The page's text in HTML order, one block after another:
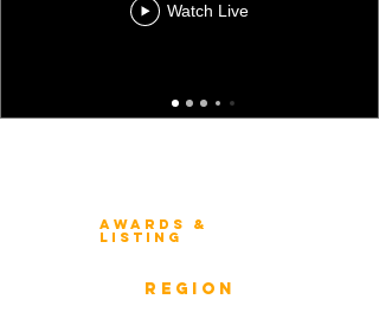
Watch Live
Awards &
Listing
rEGION